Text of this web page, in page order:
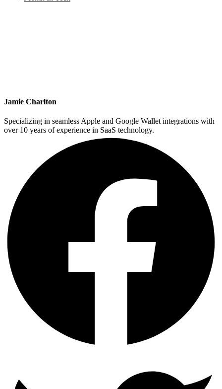
Jamie Charlton
Specializing in seamless Apple and Google Wallet integrations with
over 10 years of experience in SaaS technology.